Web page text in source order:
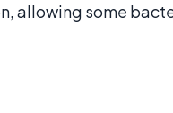
allowing some